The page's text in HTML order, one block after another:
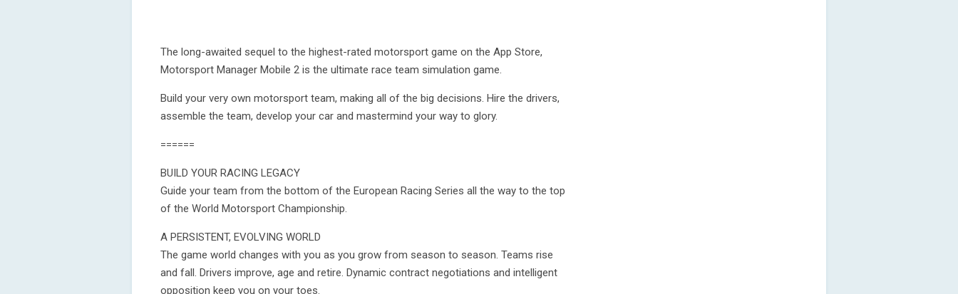
The long-awaited sequel to the highest-rated motorsport game on the App Store,
Motorsport Manager Mobile 2 is the ultimate race team simulation game.
Build your very own motorsport team, making all of the big decisions. Hire the drivers,
assemble the team, develop your car and mastermind your way to glory.
======
BUILD YOUR RACING LEGACY
Guide your team from the bottom of the European Racing Series all the way to the top
of the World Motorsport Championship.
A PERSISTENT, EVOLVING WORLD
The game world changes with you as you grow from season to season. Teams rise
and fall. Drivers improve, age and retire. Dynamic contract negotiations and intelligent
opposition keep you on your toes.